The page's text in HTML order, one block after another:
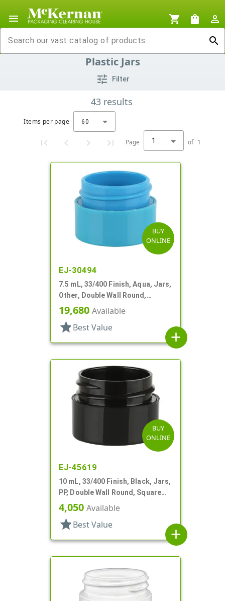
menu shopping_cart shopping_bag
person_outline
search
tune Filter
Plastic Jars
43 results
Items per page 60
Page 1 of 1
BUY
ONLINE
EJ-30494
7.5 mL, 33/400 Finish, Aqua, Jars,
Other, Double Wall Round,
Square Base
19,680 Available
star Best Value
add
BUY
ONLINE
EJ-45619
10 mL, 33/400 Finish, Black, Jars,
PP, Double Wall Round, Square
Base
4,050 Available
star Best Value
add